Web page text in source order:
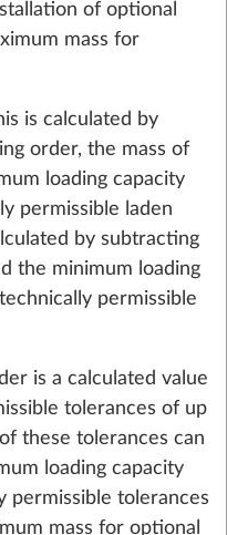
charge
(AGM, 95
More
29.0 kg
of optional
mass for
is calculated by
order, the mass of
loading capacity
permissible laden
by subtracting
the minimum loading
permissible
is a calculated value
tolerances of up
these tolerances can
loading capacity
permissible tolerances
mass for optional